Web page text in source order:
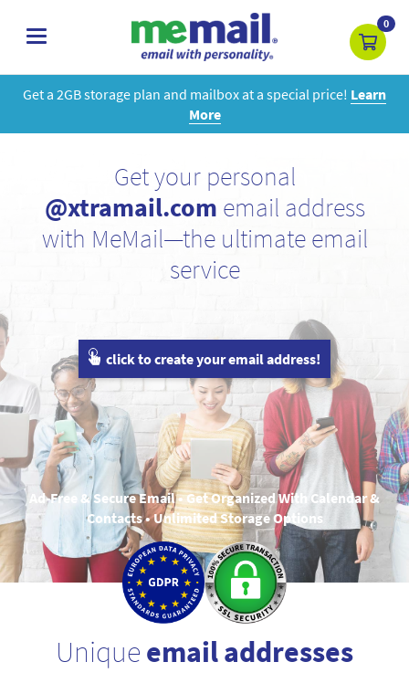
toggle
0
Get a 2GB storage plan and mailbox at a special price! Learn
More
Get your personal
@xtramail.com email address
with MeMail—the ultimate email
service
click to create your email address!
Ad-Free & Secure Email • Get Organized With Calendar &
Contacts • Unlimited Storage Options
Unique email addresses